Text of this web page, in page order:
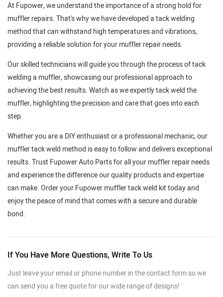
At Fupower, we understand the importance of a strong hold for
muffler repairs. That's why we have developed a tack welding
method that can withstand high temperatures and vibrations,
providing a reliable solution for your muffler repair needs.
Our skilled technicians will guide you through the process of tack
welding a muffler, showcasing our professional approach to
achieving the best results. Watch as we expertly tack weld the
muffler, highlighting the precision and care that goes into each
step.
Whether you are a DIY enthusiast or a professional mechanic, our
muffler tack weld method is easy to follow and delivers exceptional
results. Trust Fupower Auto Parts for all your muffler repair needs
and experience the difference our quality products and expertise
can make. Order your Fupower muffler tack weld kit today and
enjoy the peace of mind that comes with a secure and durable
bond.
If You Have More Questions, Write To Us
Just leave your email or phone number in the contact form so we
can send you a free quote for our wide range of designs!